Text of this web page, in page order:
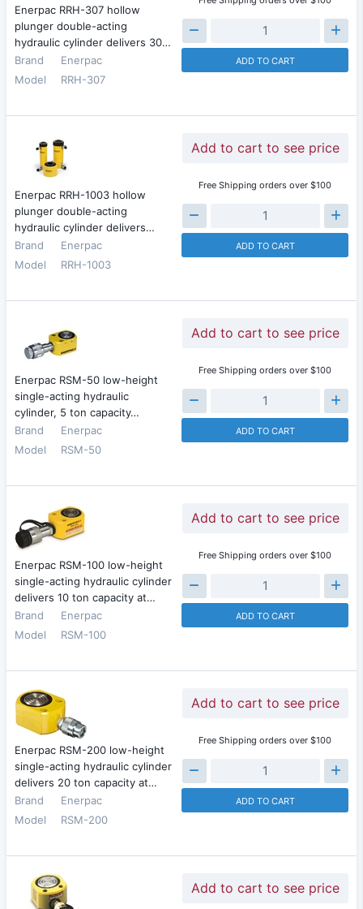
Enerpac RRH-307 hollow
plunger double-acting
hydraulic cylinder delivers 30…
Brand
Enerpac
Model
RRH-307
ADD TO CART
Enerpac RRH-1003 hollow
plunger double-acting
hydraulic cylinder delivers…
Brand
Enerpac
Model
RRH-1003
Add to cart to see price
Free Shipping orders over $100
ADD TO CART
Enerpac RSM-50 low-height
single-acting hydraulic
cylinder, 5 ton capacity…
Brand
Enerpac
Model
RSM-50
Add to cart to see price
Free Shipping orders over $100
ADD TO CART
Enerpac RSM-100 low-height
single-acting hydraulic cylinder
delivers 10 ton capacity at…
Brand
Enerpac
Model
RSM-100
Add to cart to see price
Free Shipping orders over $100
ADD TO CART
Enerpac RSM-200 low-height
single-acting hydraulic cylinder
delivers 20 ton capacity at…
Brand
Enerpac
Model
RSM-200
Add to cart to see price
Free Shipping orders over $100
ADD TO CART
Add to cart to see price